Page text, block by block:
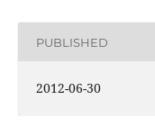
PUBLISHED
2012-06-30